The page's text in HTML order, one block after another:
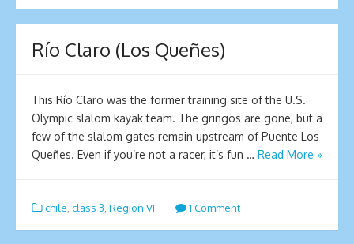
Río Claro (Los Queñes)
This Río Claro was the former training site of the U.S.
Olympic slalom kayak team. The gringos are gone, but a
few of the slalom gates remain upstream of Puente Los
Queñes. Even if you’re not a racer, it’s fun … Read More »
chile class 3 Region VI 1 Comment